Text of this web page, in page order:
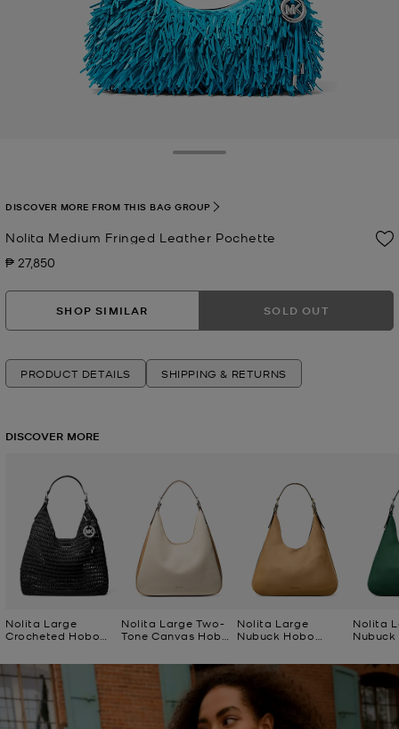
Nolita Medium Fringed Leather Pochette
Now
₱ 27,850
DISCOVER MORE FROM THIS BAG GROUP
SHOP SIMILAR SOLD OUT
PRODUCT DETAILS SHIPPING & RETURNS
DISCOVER MORE
Nolita Large
Crocheted Hobo
Nolita Large Two-
Tone Canvas Hobo
Nolita Large
Nubuck Hobo
Nolita